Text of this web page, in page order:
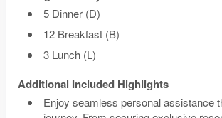
5 Dinner (D)
12 Breakfast (B)
3 Lunch (L)
Additional Included Highlights
Enjoy seamless personal assistance